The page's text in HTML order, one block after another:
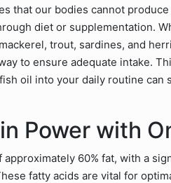
that our bodies cannot
diet or supplementation.
trout, sardines, and
to ensure adequate intake.
oil into your daily routine
Power with
approximately 60% fat, with a
fatty acids are vital for